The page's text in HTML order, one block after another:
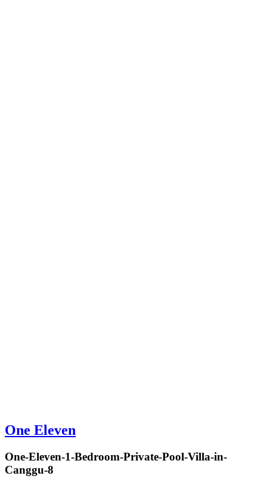
One Eleven
One-Eleven-1-Bedroom-Private-Pool-Villa-in-
Canggu-8